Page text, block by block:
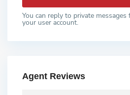
You can reply to private
your user account.
Agent Reviews